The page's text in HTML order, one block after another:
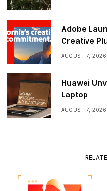
Adobe
Creative
AUGUST 7, 2026
Huawei
Laptop
AUGUST 7, 2026